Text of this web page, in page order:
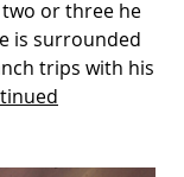
or three he
is surrounded
trips with his